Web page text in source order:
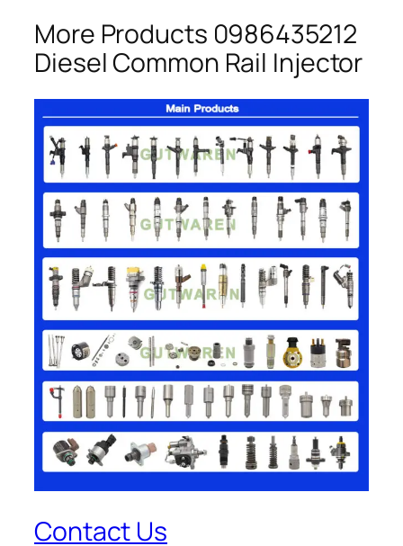
More Products 0986435212
Diesel Common Rail Injector
Contact Us